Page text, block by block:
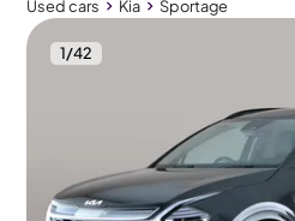
Used cars Kia Sportage
1/42
Used cars
Kia Sportage 1.6 h T-GDi 4
Pan Roof & Adapt Cruise &
Bradford 2022 29,081 mi